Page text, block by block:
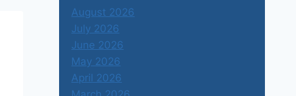
August 2026
July 2026
June 2026
May 2026
April 2026